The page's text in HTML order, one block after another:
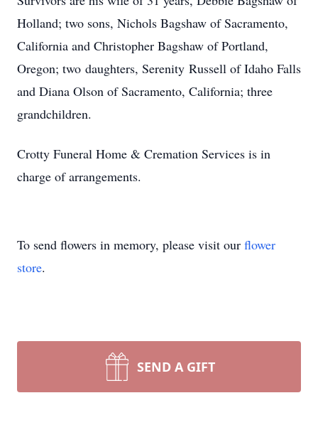
Holland; two sons, Nichols Bagshaw of Sacramento,
California and Christopher Bagshaw of Portland,
Oregon; two daughters, Serenity Russell of Idaho Falls
and Diana Olson of Sacramento, California; three
grandchildren.
Crotty Funeral Home & Cremation Services is in
charge of arrangements.
To send flowers in memory, please visit our flower
store.
SEND A GIFT